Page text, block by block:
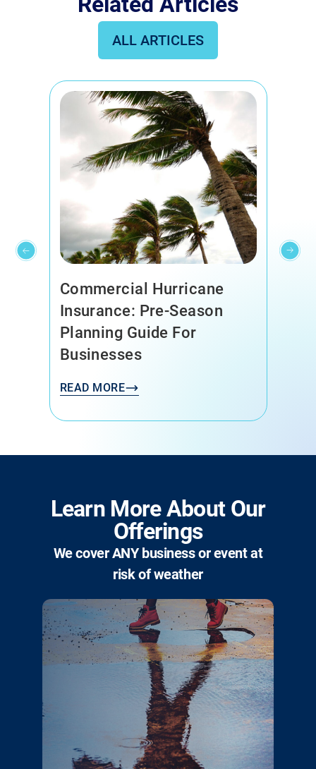
ALL ARTICLES
Corn Dogs, Rescue Dogs,
And Rain Clouds: Why
Buskers (and Their Dogs)
Need You
READ MORE
Learn More About Our
Offerings
We cover ANY business or event at
risk of weather